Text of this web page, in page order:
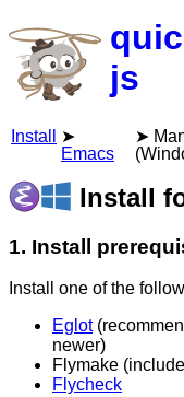
js
Install
Emacs
Install
1. Install
Install one of the
Eglot
newer)
Flymake
Flycheck